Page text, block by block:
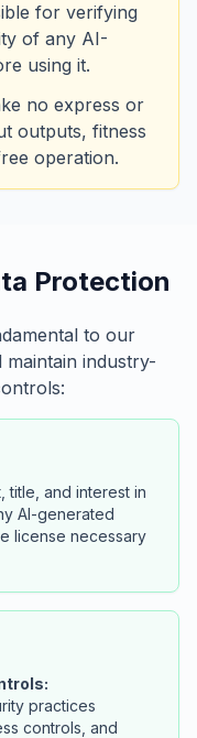
for verifying
of any AI-
using it.
no express or
outputs, fitness
operation.
Protection
to our
maintain industry-
title, and interest in
AI-generated
license necessary
practices
controls, and